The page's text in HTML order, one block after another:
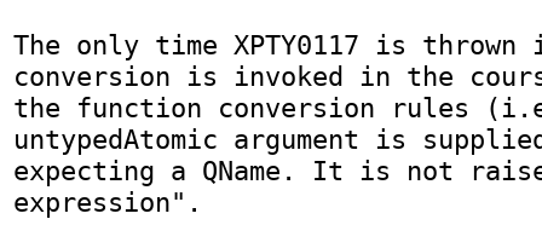
The only time XPTY0117 is
conversion is invoked in the
the function conversion rules
untypedAtomic argument is
expecting a QName. It is not
expression".